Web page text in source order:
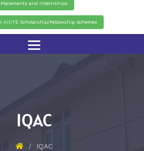
Placements and Internships
AICTE Scholarship/Fellowship Schemes
IQAC
IQAC